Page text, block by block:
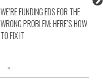
WE’RE FUNDING EDS FOR THE
WRONG PROBLEM: HERE’S HOW
TO FIX IT